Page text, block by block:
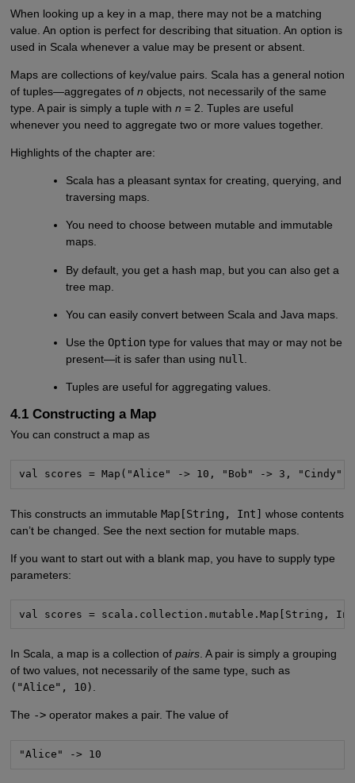
When looking up a key in a map, there may not be a matching
value. An option is perfect for describing that situation. An option is
used in Scala whenever a value may be present or absent.
Maps are collections of key/value pairs. Scala has a general notion
of tuples—aggregates of n objects, not necessarily of the same
type. A pair is simply a tuple with n = 2. Tuples are useful
whenever you need to aggregate two or more values together.
Highlights of the chapter are:
Scala has a pleasant syntax for creating, querying, and
traversing maps.
You need to choose between mutable and immutable
maps.
By default, you get a hash map, but you can also get a
tree map.
You can easily convert between Scala and Java maps.
Use theOption type for values that may or may not be
present—it is safer than using null
Tuples are useful for aggregating values.
4.1 Constructing a Map
You can construct a map as
val scores = Map("Alice" -> 10, "Bob" -> 3, "Cindy"
This constructs an immutable Map[String, Int] whose contents
can’t be changed. See the next section for mutable maps.
If you want to start out with a blank map, you have to supply type
parameters:
val scores = scala.collection.mutable.Map[String,
In Scala, a map is a collection of pairs. A pair is simply a grouping
of two values, not necessarily of the same type, such as
("Alice", 10)
The ->operator makes a pair. The value of
"Alice" -> 10